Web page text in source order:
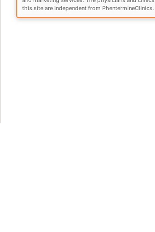
this site are independent from PhentermineClinics.